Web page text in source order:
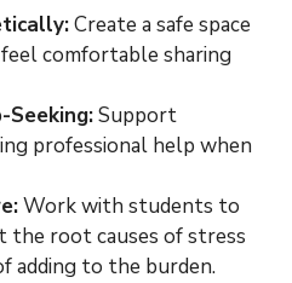
Create a safe space
comfortable sharing
Seeking:Support
professional help when
Work with students to
the root causes of stress
adding to the burden.